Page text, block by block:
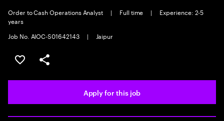
Order to Cash Operations Analyst | Full time |
Experience: 2-5
years
Job No. AIOC-S01642143
| Jaipur
Save this job
Share this job
Apply for this job